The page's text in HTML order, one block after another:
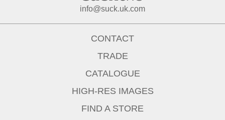
info@suck.uk.com
CONTACT
TRADE
CATALOGUE
HIGH-RES IMAGES
FIND A STORE